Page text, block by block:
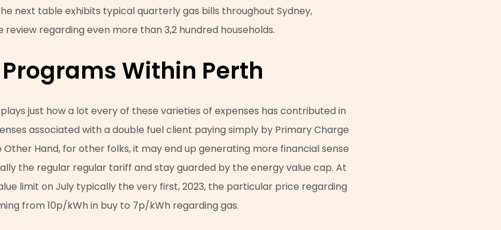
next table exhibits typical quarterly gas bills throughout Sydney,
regarding even more than 3,2 hundred households.
Within Perth
just how a lot every of these varieties of expenses has contributed in
associated with a double fuel client paying simply by Primary Charge
Hand, for other folks, it may end up generating more financial sense
the regular regular tariff and stay guarded by the energy value cap. At
limit on July typically the very first, 2023, the particular price regarding
from 10p/kWh in buy to 7p/kWh regarding gas.